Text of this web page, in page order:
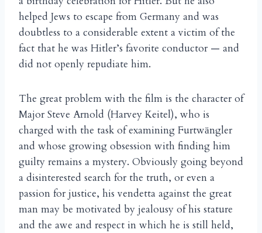
helped Jews to escape from Germany and was
doubtless to a considerable extent a victim of the
fact that he was Hitler’s favorite conductor — and
did not openly repudiate him.
The great problem with the film is the character of
Major Steve Arnold (Harvey Keitel), who is
charged with the task of examining Furtwängler
and whose growing obsession with finding him
guilty remains a mystery. Obviously going beyond
a disinterested search for the truth, or even a
passion for justice, his vendetta against the great
man may be motivated by jealousy of his stature
and the awe and respect in which he is still held,